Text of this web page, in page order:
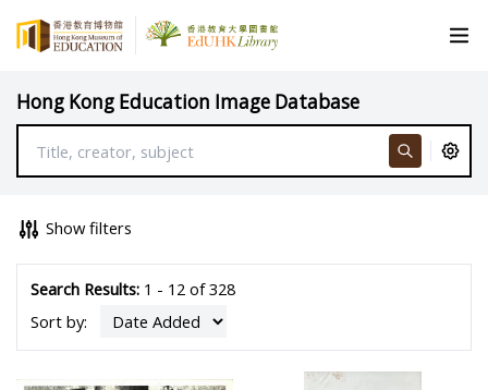
Hong Kong Education Image Database
Show filters
Search Results:1 - 12 of 328
Sort by: